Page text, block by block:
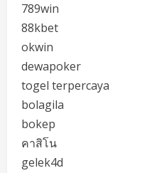
789win
88kbet
okwin
dewapoker
togel terpercaya
bolagila
bokep
คาสิโน
gelek4d